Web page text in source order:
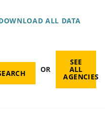
ALL DATA
OR
SEE
ALL
AGENCIES